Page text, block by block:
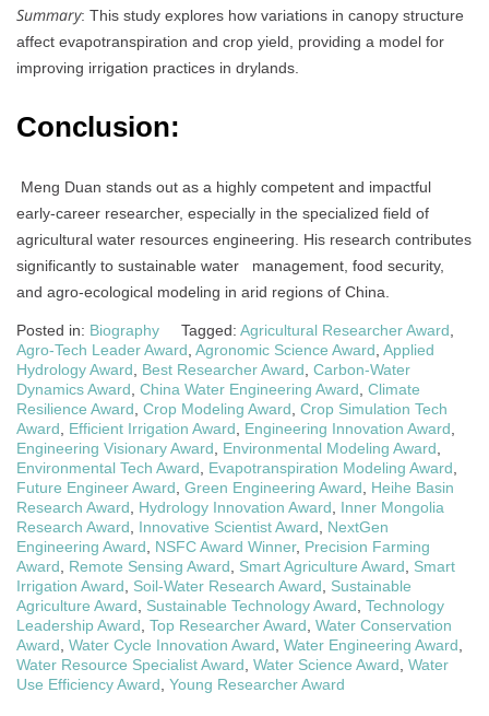
Summary: This study explores how variations in canopy structure
affect evapotranspiration and crop yield, providing a model for
improving irrigation practices in drylands.
Conclusion:
Meng Duan stands out as a highly competent and impactful
early-career researcher, especially in the specialized field of
agricultural water resources engineering. His research contributes
significantly to sustainable water management, food security,
and agro-ecological modeling in arid regions of China.
Posted in: Biography Tagged: Agricultural Researcher Award
Agro-Tech Leader Award Agronomic Science Award Applied
Hydrology Award
Best Researcher Award Carbon-Water
Dynamics Award China Water Engineering Award Climate
Resilience Award Crop Modeling Award Crop Simulation Tech
Award
Efficient Irrigation Award Engineering Innovation Award
Engineering Visionary Award
Environmental Modeling Award
Environmental Tech Award
Evapotranspiration Modeling Award
Future Engineer Award Green Engineering Award
Heihe Basin
Research Award
Hydrology Innovation Award
Inner Mongolia
Research Award
Innovative Scientist Award
NextGen
Engineering Award
NSFC Award Winner, Precision Farming
Award
Remote Sensing Award Smart Agriculture Award
Smart
Irrigation Award
Soil-Water Research Award
Sustainable
Agriculture Award
Sustainable Technology Award Technology
Leadership Award Top Researcher Award Water Conservation
Award Water Cycle Innovation Award Water Engineering Award
Water Resource Specialist Award Water Science Award Water
Use Efficiency Award Young Researcher Award